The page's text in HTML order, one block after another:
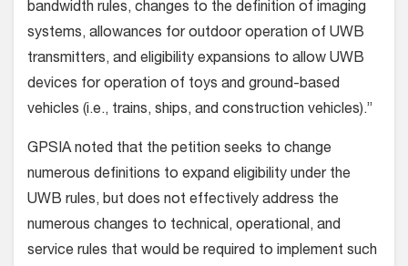
bandwidth rules, changes to the definition of imaging
systems, allowances for outdoor operation of UWB
transmitters, and eligibility expansions to allow UWB
devices for operation of toys and ground-based
vehicles (i.e., trains, ships, and construction vehicles).”
GPSIA noted that the petition seeks to change
numerous definitions to expand eligibility under the
UWB rules, but does not effectively address the
numerous changes to technical, operational, and
service rules that would be required to implement such